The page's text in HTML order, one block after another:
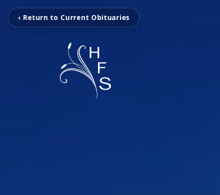
‹ Return to Current Obituaries